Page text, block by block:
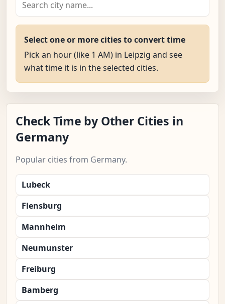
Select one or more cities to convert time
Pick an hour (like 1 AM) in Leipzig and see
what time it is in the selected cities.
Check Time by Other Cities in
Germany
Popular cities from Germany.
Lubeck
Flensburg
Mannheim
Neumunster
Freiburg
Bamberg